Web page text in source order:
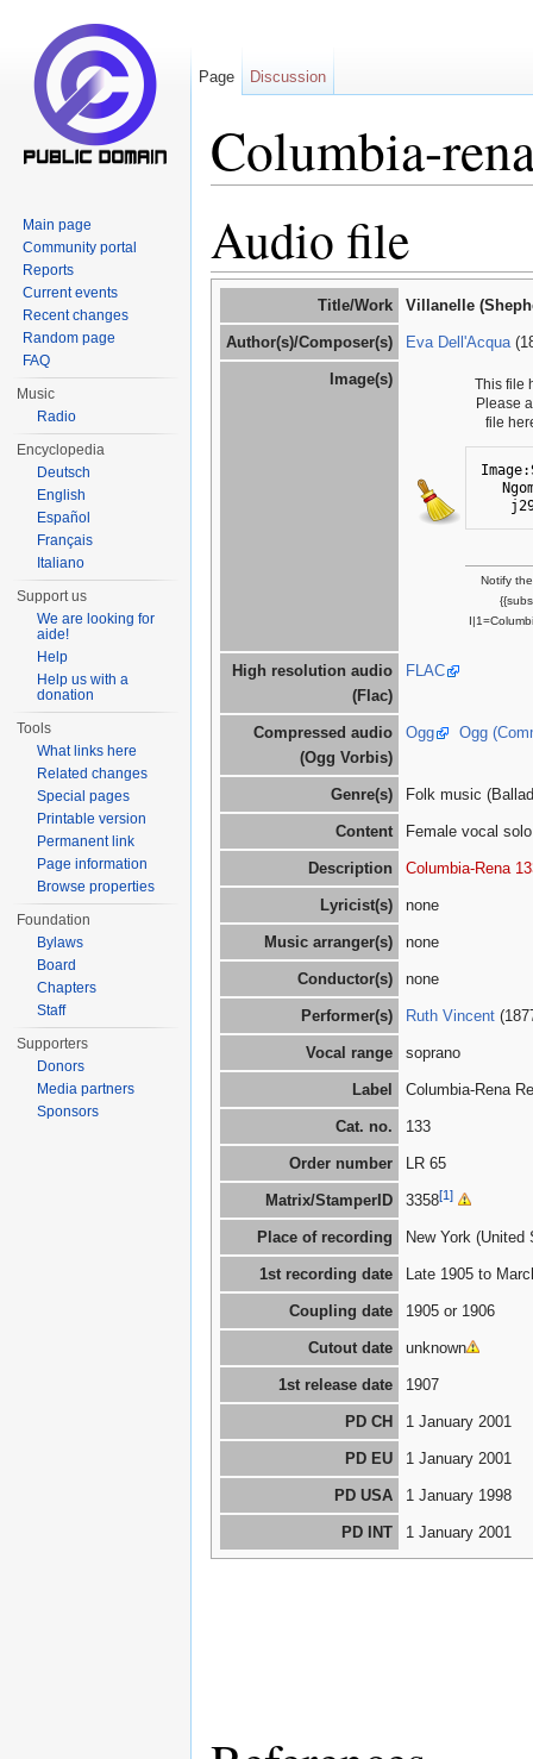
Columbia-
Audio file
Title/Work Villanelle
Author(s)/Composer(s) Eva Dell'Acqua
Image(s)
This file
Please
file
Notify
High resolution audio
(Flac)
FLAC
Compressed audio
(Ogg Vorbis)
Ogg Ogg
Genre(s) Folk music
Content Female vocal
Description Columbia-Rena
Lyricist(s) none
Music arranger(s) none
Conductor(s) none
Performer(s) Ruth Vincent
Vocal range soprano
Label Columbia-Rena
Cat. no. 133
Order number LR 65
Matrix/StamperID 3358[1]
Place of recording New York (United
1st recording date Late 1905 to
Coupling date 1905 or 1906
Cutout date unknown
1st release date 1907
PD CH 1 January 2001
PD EU 1 January 2001
PD USA 1 January 1998
PD INT 1 January 2001
Page Discussion
Main page
Community portal
Reports
Current events
Recent changes
Random page
FAQ
Music
Radio
Encyclopedia
Deutsch
English
Español
Français
Italiano
Support us
We are looking for
aide!
Help
Help us with a
donation
Tools
What links here
Related changes
Special pages
Printable version
Permanent link
Page information
Browse properties
Foundation
Bylaws
Board
Chapters
Staff
Supporters
Donors
Media partners
Sponsors